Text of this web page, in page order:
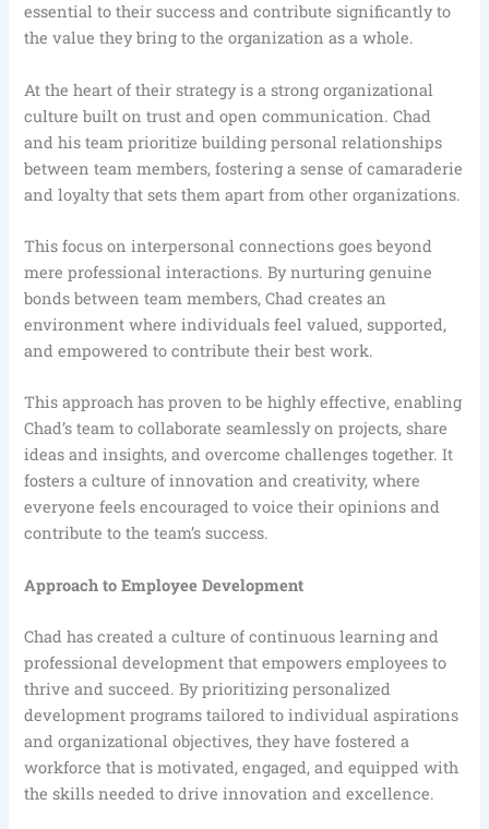
essential to their success and contribute significantly to
the value they bring to the organization as a whole.
At the heart of their strategy is a strong organizational
culture built on trust and open communication. Chad
and his team prioritize building personal relationships
between team members, fostering a sense of camaraderie
and loyalty that sets them apart from other organizations.
This focus on interpersonal connections goes beyond
mere professional interactions. By nurturing genuine
bonds between team members, Chad creates an
environment where individuals feel valued, supported,
and empowered to contribute their best work.
This approach has proven to be highly effective, enabling
Chad’s team to collaborate seamlessly on projects, share
ideas and insights, and overcome challenges together. It
fosters a culture of innovation and creativity, where
everyone feels encouraged to voice their opinions and
contribute to the team’s success.
Approach to Employee Development
Chad has created a culture of continuous learning and
professional development that empowers employees to
thrive and succeed. By prioritizing personalized
development programs tailored to individual aspirations
and organizational objectives, they have fostered a
workforce that is motivated, engaged, and equipped with
the skills needed to drive innovation and excellence.